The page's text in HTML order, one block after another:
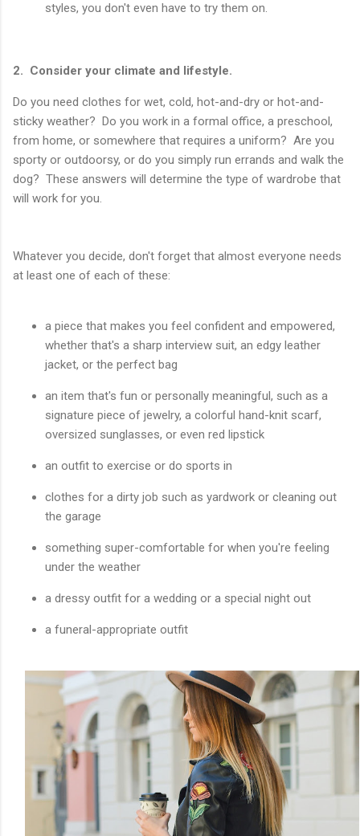
styles, you don't even have to try them on.
2. Consider your climate and lifestyle.
Do you need clothes for wet, cold, hot-and-dry or hot-and-
sticky weather? Do you work in a formal office, a preschool,
from home, or somewhere that requires a uniform? Are you
sporty or outdoorsy, or do you simply run errands and walk the
dog? These answers will determine the type of wardrobe that
will work for you.
Whatever you decide, don't forget that almost everyone needs
at least one of each of these:
a piece that makes you feel confident and empowered,
whether that's a sharp interview suit, an edgy leather
jacket, or the perfect bag
an item that's fun or personally meaningful, such as a
signature piece of jewelry, a colorful hand-knit scarf,
oversized sunglasses, or even red lipstick
an outfit to exercise or do sports in
clothes for a dirty job such as yardwork or cleaning out
the garage
something super-comfortable for when you're feeling
under the weather
a dressy outfit for a wedding or a special night out
a funeral-appropriate outfit